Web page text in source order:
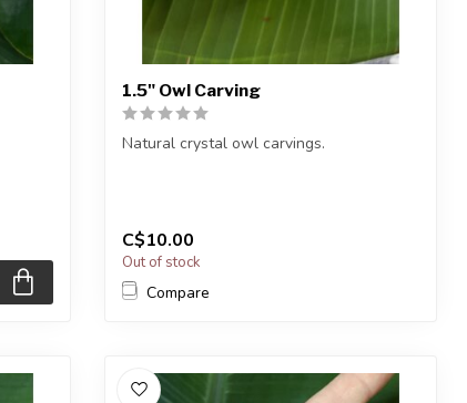
1.5" Owl Carving
Natural crystal owl carvings.
C$10.00
Out of stock
Compare